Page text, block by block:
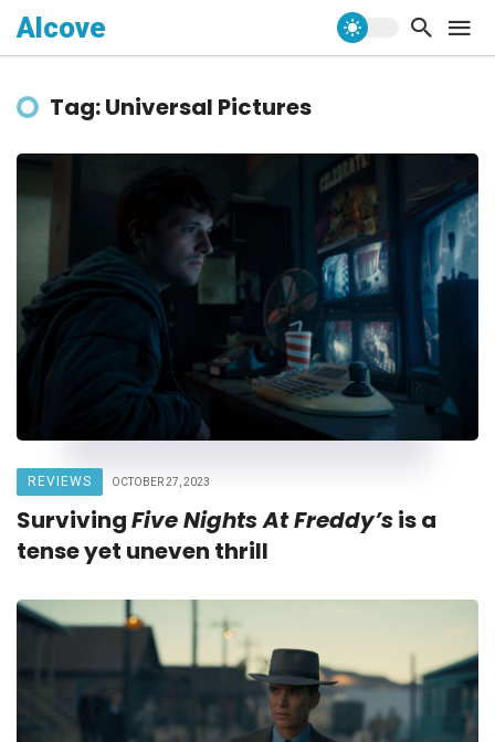
Alcove
Tag: Universal Pictures
REVIEWS OCTOBER 27, 2023
SurvivingFive Nights At Freddy’sis a
tense yet uneven thrill